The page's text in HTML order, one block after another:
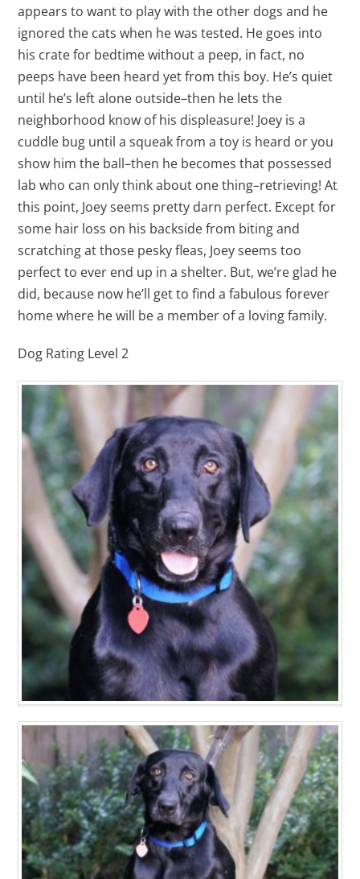
appears to want to play with the other dogs and he
ignored the cats when he was tested. He goes into
his crate for bedtime without a peep, in fact, no
peeps have been heard yet from this boy. He’s quiet
until he’s left alone outside–then he lets the
neighborhood know of his displeasure! Joey is a
cuddle bug until a squeak from a toy is heard or you
show him the ball–then he becomes that possessed
lab who can only think about one thing–retrieving! At
this point, Joey seems pretty darn perfect. Except for
some hair loss on his backside from biting and
scratching at those pesky fleas, Joey seems too
perfect to ever end up in a shelter. But, we’re glad he
did, because now he’ll get to find a fabulous forever
home where he will be a member of a loving family.
Dog Rating Level 2